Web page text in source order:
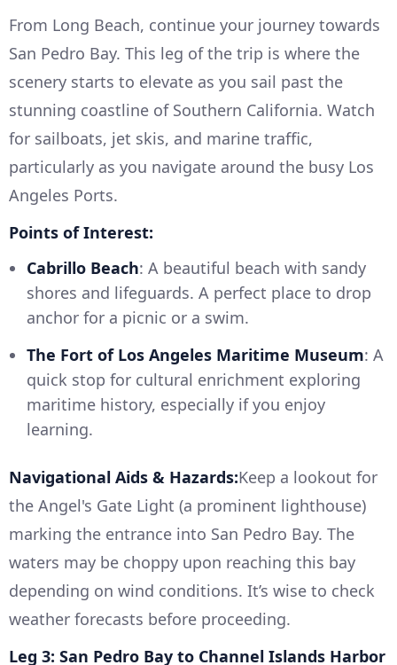
From Long Beach, continue your journey towards
San Pedro Bay. This leg of the trip is where the
scenery starts to elevate as you sail past the
stunning coastline of Southern California. Watch
for sailboats, jet skis, and marine traffic,
particularly as you navigate around the busy Los
Angeles Ports.
Points of Interest:
Cabrillo Beach: A beautiful beach with sandy
shores and lifeguards. A perfect place to drop
anchor for a picnic or a swim.
The Fort of Los Angeles Maritime Museum: A
quick stop for cultural enrichment exploring
maritime history, especially if you enjoy
learning.
Navigational Aids & Hazards:Keep a lookout for
the Angel's Gate Light (a prominent lighthouse)
marking the entrance into San Pedro Bay. The
waters may be choppy upon reaching this bay
depending on wind conditions. It’s wise to check
weather forecasts before proceeding.
Leg 3: San Pedro Bay to Channel Islands Harbor